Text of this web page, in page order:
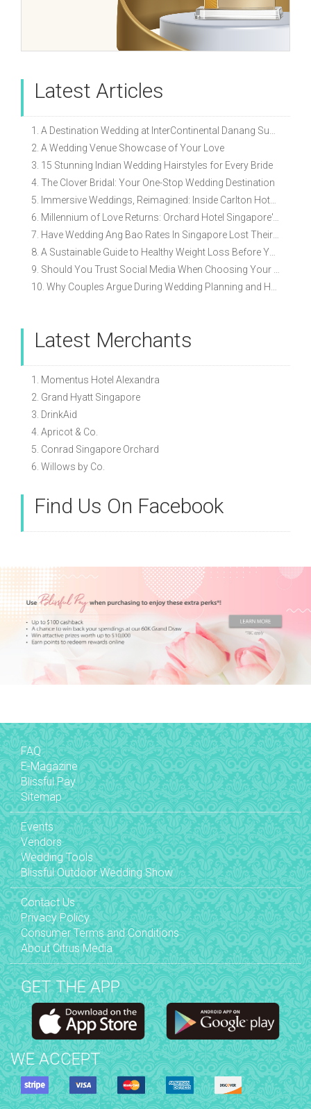
Latest Articles
2. A Wedding Venue Showcase of Your Love
3. 15 Stunning Indian Wedding Hairstyles for Every Bride
4. The Clover Bridal: Your One-Stop Wedding Destination
Latest Merchants
1. Momentus Hotel Alexandra
2. Grand Hyatt Singapore
3. DrinkAid
4. Apricot & Co.
5. Conrad Singapore Orchard
6. Willows by Co.
Find Us On Facebook
FAQ
E-Magazine
Blissful Pay
Sitemap
Events
Vendors
Wedding Tools
Blissful Outdoor Wedding Show
Contact Us
Privacy Policy
Consumer Terms and Conditions
About Citrus Media
GET THE APP
WE ACCEPT